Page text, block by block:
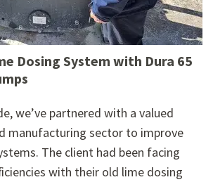
Dosing System with Dura 65
we’ve partnered with a valued
manufacturing sector to improve
The client had been facing
with their old lime dosing